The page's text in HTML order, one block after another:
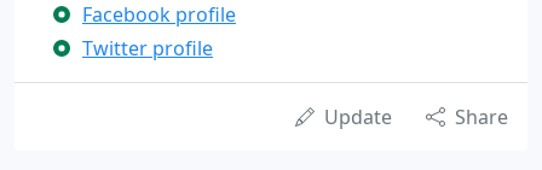
Facebook profile
Twitter profile
Update Share